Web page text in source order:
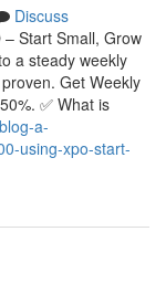
Discuss
Start Small, Grow
a steady weekly
Get Weekly
✅ What is
a-
using-xpo-start-